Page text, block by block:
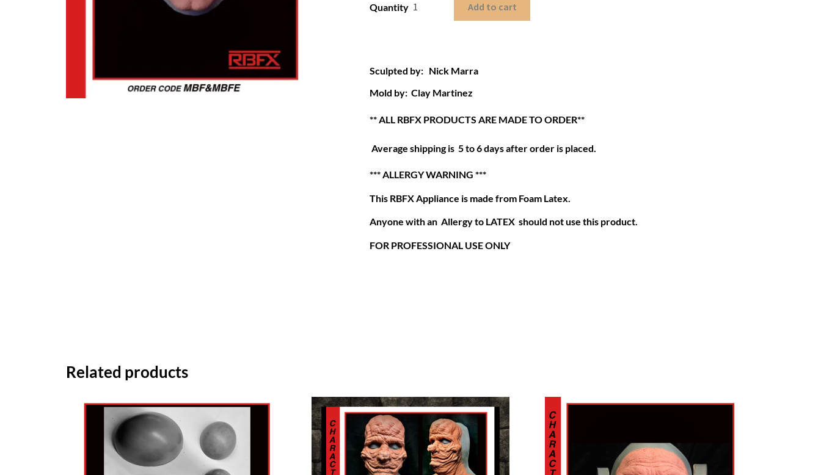
Quantity Add to cart
Sculpted by: Nick Marra
Mold by: Clay Martinez
** ALL RBFX PRODUCTS ARE MADE TO ORDER**
Average shipping is 5 to 6 days after order is placed.
*** ALLERGY WARNING ***
This RBFX Appliance is made from Foam Latex.
Anyone with an Allergy to LATEX should not use this product.
FOR PROFESSIONAL USE ONLY
Related products